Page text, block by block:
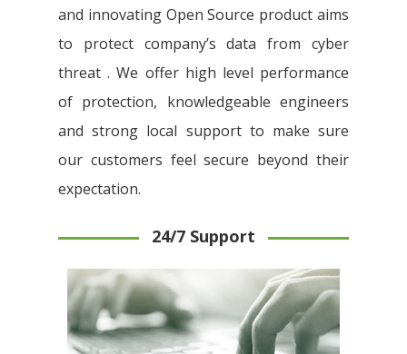
and innovating Open Source product aims
to protect company’s data from cyber
threat . We offer high level performance
of protection, knowledgeable engineers
and strong local support to make sure
our customers feel secure beyond their
expectation.
24/7 Support